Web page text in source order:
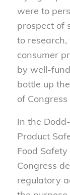
were to
prospect of
to
consumer
by well-
bottle up
of
In the
Product
Food
Congress
regulatory